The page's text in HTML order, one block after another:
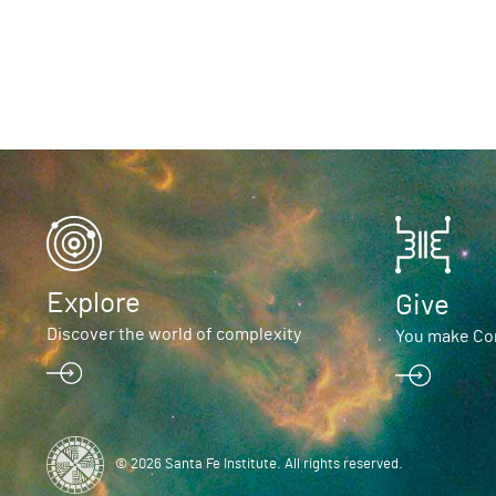
Explore
Discover the world of complexity
Give
You make
© 2026 Santa Fe Institute. All rights reserved.